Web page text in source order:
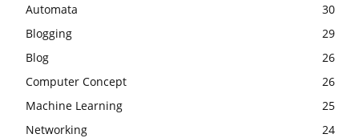
Automata
30
Blogging
29
Blog
26
Computer Concept
26
Machine Learning
25
Networking
24